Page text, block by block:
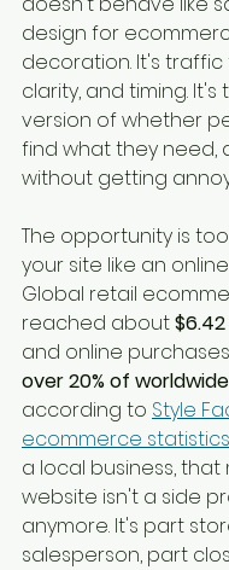
design for
decoration. It's traffic
clarity, and timing. It's
version of whether
find what they need,
without getting
The opportunity is
your site like an
Global retail
reached about
and online
over 20% of
according to Style
ecommerce
a local business, that
website isn't a side
anymore. It's part
salesperson, part